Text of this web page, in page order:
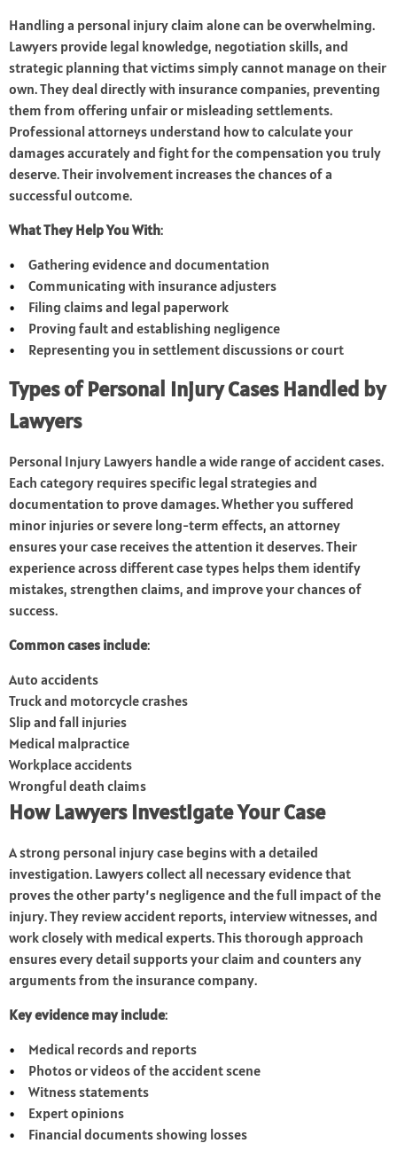
Handling a personal injury claim alone can be overwhelming.
Lawyers provide legal knowledge, negotiation skills, and
strategic planning that victims simply cannot manage on their
own. They deal directly with insurance companies, preventing
them from offering unfair or misleading settlements.
Professional attorneys understand how to calculate your
damages accurately and fight for the compensation you truly
deserve. Their involvement increases the chances of a
successful outcome.
What They Help You With:
Gathering evidence and documentation
Communicating with insurance adjusters
Filing claims and legal paperwork
Proving fault and establishing negligence
Representing you in settlement discussions or court
Types of Personal Injury Cases Handled by
Lawyers
Personal Injury Lawyers handle a wide range of accident cases.
Each category requires specific legal strategies and
documentation to prove damages. Whether you suffered
minor injuries or severe long-term effects, an attorney
ensures your case receives the attention it deserves. Their
experience across different case types helps them identify
mistakes, strengthen claims, and improve your chances of
success.
Common cases include:
Auto accidents
Truck and motorcycle crashes
Slip and fall injuries
Medical malpractice
Workplace accidents
Wrongful death claims
How Lawyers Investigate Your Case
A strong personal injury case begins with a detailed
investigation. Lawyers collect all necessary evidence that
proves the other party’s negligence and the full impact of the
injury. They review accident reports, interview witnesses, and
work closely with medical experts. This thorough approach
ensures every detail supports your claim and counters any
arguments from the insurance company.
Key evidence may include:
Medical records and reports
Photos or videos of the accident scene
Witness statements
Expert opinions
Financial documents showing losses